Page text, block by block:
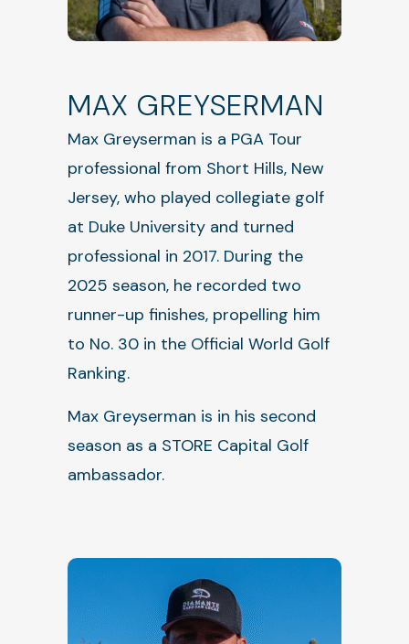
MAX GREYSERMAN
Max Greyserman is a PGA Tour
professional from Short Hills, New
Jersey, who played collegiate golf
at Duke University and turned
professional in 2017. During the
2025 season, he recorded two
runner-up finishes, propelling him
to No. 30 in the Official World Golf
Ranking.
Max Greyserman is in his second
season as a STORE Capital Golf
ambassador.